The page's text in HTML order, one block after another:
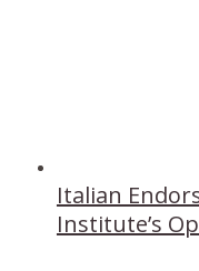
Italian
Institute’s